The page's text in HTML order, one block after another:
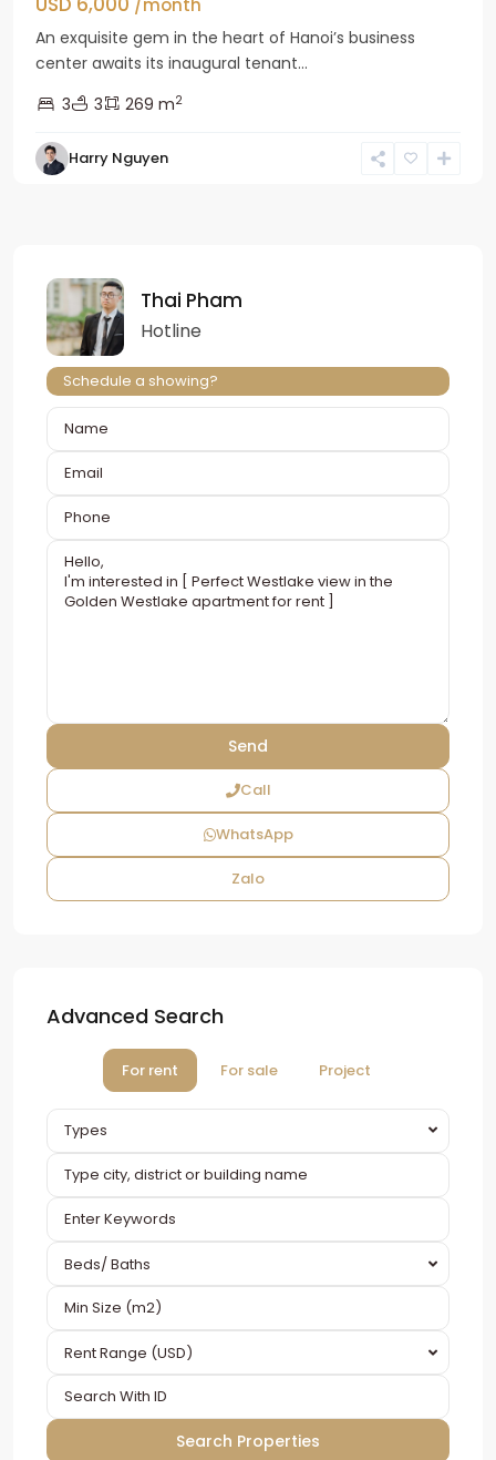
/month
An exquisite gem in the heart of Hanoi’s business
center awaits its inaugural tenant...
3
3 269 m2
Harry Nguyen
Thai Pham
Hotline
Schedule a showing?
Call
WhatsApp
Zalo
Advanced Search
For rent For sale Project
Types
Beds/ Baths
Rent Range (USD)